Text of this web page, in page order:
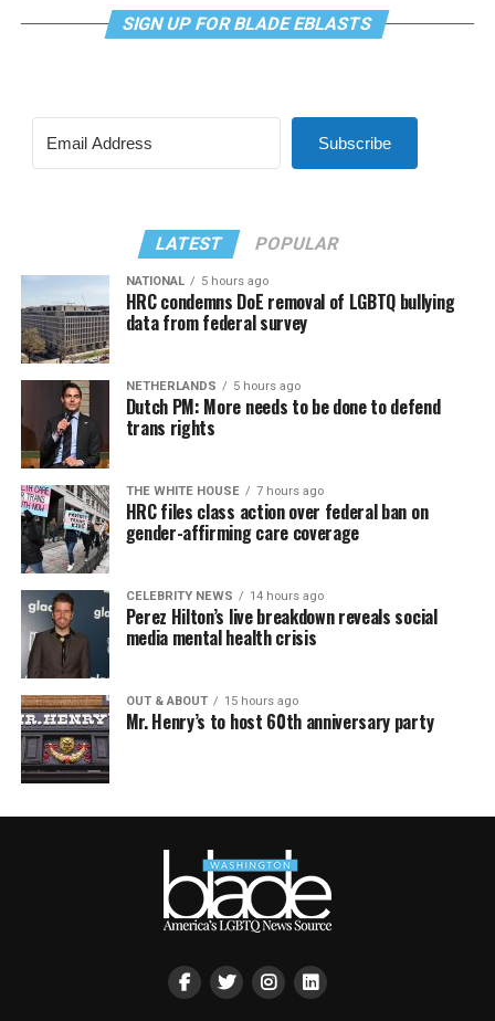
SIGN UP FOR BLADE EBLASTS
Subscribe
LATEST POPULAR
NATIONAL 5 hours ago
HRC condemns DoE removal of LGBTQ bullying
data from federal survey
NETHERLANDS 5 hours ago
Dutch PM: More needs to be done to defend
trans rights
THE WHITE HOUSE 7 hours ago
HRC files class action over federal ban on
gender-affirming care coverage
CELEBRITY NEWS 14 hours ago
Perez Hilton’s live breakdown reveals social
media mental health crisis
OUT & ABOUT 15 hours ago
Mr. Henry’s to host 60th anniversary party